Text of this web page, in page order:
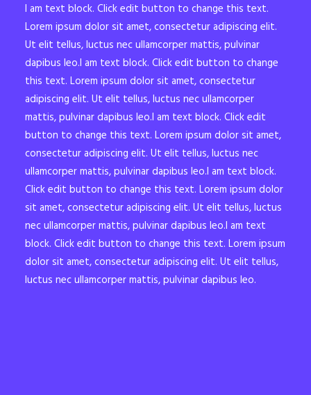
I am text block. Click edit button to change this text.
Lorem ipsum dolor sit amet, consectetur adipiscing elit.
Ut elit tellus, luctus nec ullamcorper mattis, pulvinar
dapibus leo.I am text block. Click edit button to change
this text. Lorem ipsum dolor sit amet, consectetur
adipiscing elit. Ut elit tellus, luctus nec ullamcorper
mattis, pulvinar dapibus leo.I am text block. Click edit
button to change this text. Lorem ipsum dolor sit amet,
consectetur adipiscing elit. Ut elit tellus, luctus nec
ullamcorper mattis, pulvinar dapibus leo.I am text block.
Click edit button to change this text. Lorem ipsum dolor
sit amet, consectetur adipiscing elit. Ut elit tellus, luctus
nec ullamcorper mattis, pulvinar dapibus leo.I am text
block. Click edit button to change this text. Lorem ipsum
dolor sit amet, consectetur adipiscing elit. Ut elit tellus,
luctus nec ullamcorper mattis, pulvinar dapibus leo.